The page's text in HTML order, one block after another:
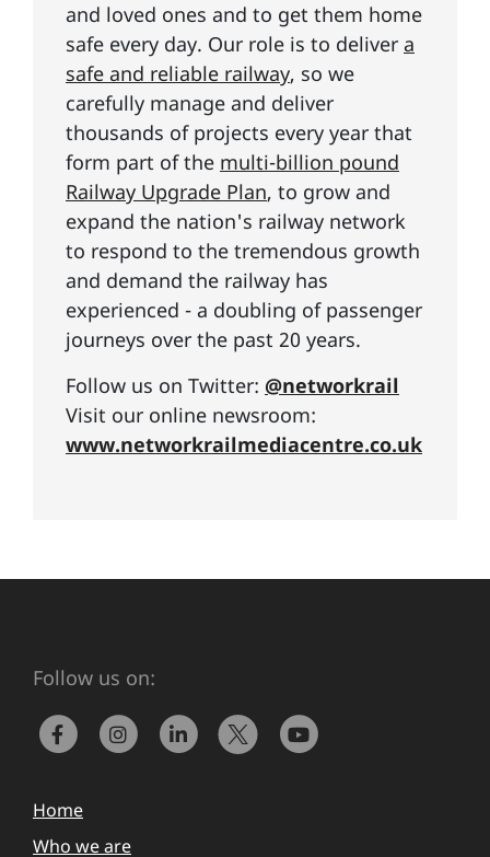
and loved ones and to get them home
safe every day. Our role is to deliver a
safe and reliable railway, so we
carefully manage and deliver
thousands of projects every year that
form part of the multi-billion pound
Railway Upgrade Plan, to grow and
expand the nation's railway network
to respond to the tremendous growth
and demand the railway has
experienced - a doubling of passenger
journeys over the past 20 years.
Follow us on Twitter: @networkrail
Visit our online newsroom:
www.networkrailmediacentre.co.uk
Follow us on:
Home
Who we are